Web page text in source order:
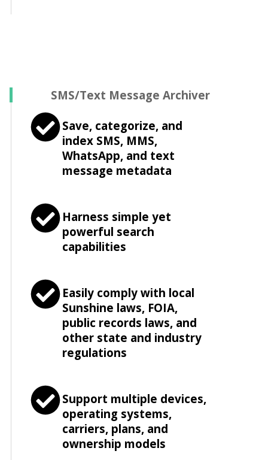
SMS/Text Message Archiver
Save, categorize, and
index SMS, MMS,
WhatsApp, and text
message metadata
Harness simple yet
powerful search
capabilities
Easily comply with local
Sunshine laws, FOIA,
public records laws, and
other state and industry
regulations
Support multiple devices,
operating systems,
carriers, plans, and
ownership models